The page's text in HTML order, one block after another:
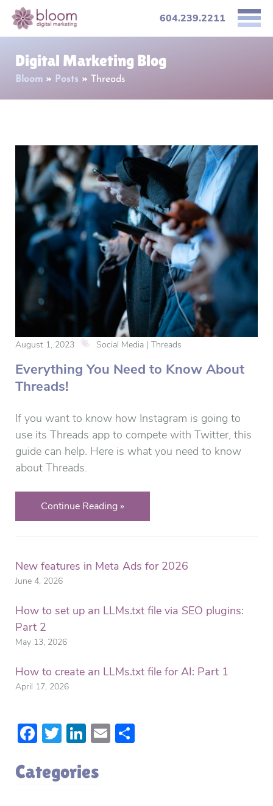
604.239.2211
Digital Marketing Blog
Bloom » Posts » Threads
August 1, 2023 Social Media | Threads
Everything You Need to Know About
Threads!
If you want to know how Instagram is going to
use its Threads app to compete with Twitter, this
guide can help. Here is what you need to know
about Threads.
Continue Reading »
New features in Meta Ads for 2026
June 4, 2026
How to set up an LLMs.txt file via SEO plugins:
Part 2
May 13, 2026
How to create an LLMs.txt file for AI: Part 1
April 17, 2026
Facebook
Twitter
LinkedIn
Email
Categories